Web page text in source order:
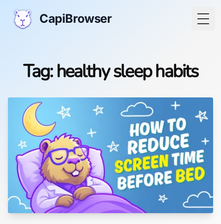
CapiBrowser
Tag: healthy sleep habits